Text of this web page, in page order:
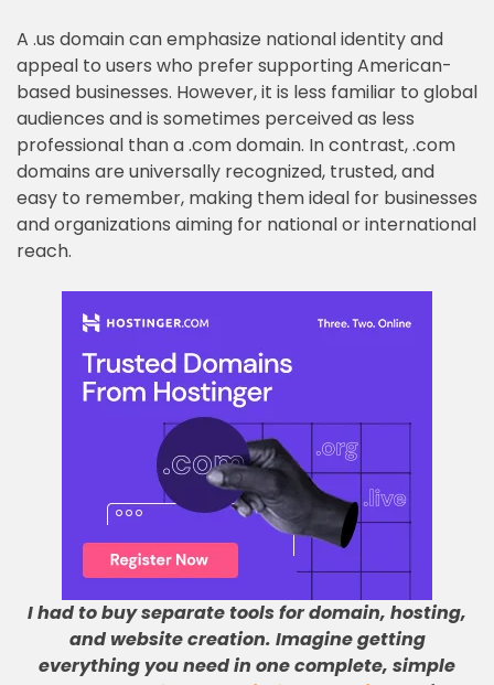
A .us domain can emphasize national identity and
appeal to users who prefer supporting American-
based businesses. However, it is less familiar to global
audiences and is sometimes perceived as less
professional than a .com domain. In contrast, .com
domains are universally recognized, trusted, and
easy to remember, making them ideal for businesses
and organizations aiming for national or international
reach.
I had to buy separate tools for domain, hosting,
and website creation. Imagine getting
everything you need in one complete, simple